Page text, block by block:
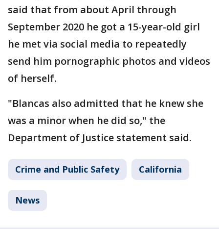
said that from about April through
September 2020 he got a 15-year-old girl
he met via social media to repeatedly
send him pornographic photos and videos
of herself.
"Blancas also admitted that he knew she
was a minor when he did so," the
Department of Justice statement said.
Crime and Public Safety California
News